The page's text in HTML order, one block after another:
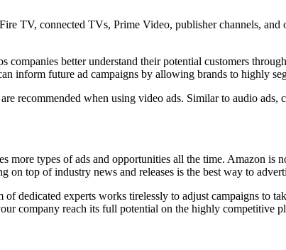
TV, connected TVs, Prime Video, publisher channels,
better understand their potential customers
inform future ad campaigns by allowing brands to highly
recommended when using video ads. Similar to audio ads,
more types of ads and opportunities all the time. Amazon
on top of industry news and releases is the best way to
of dedicated experts works tirelessly to adjust campaigns to
company reach its full potential on the highly competitive